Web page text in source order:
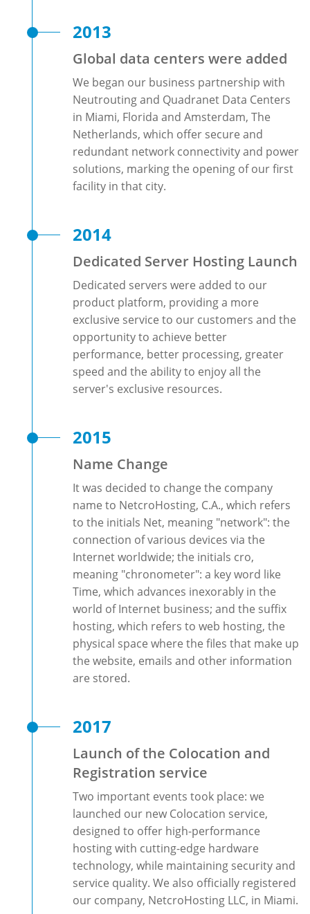
2013
Global data centers were added
We began our business partnership with
Neutrouting and Quadranet Data Centers
in Miami, Florida and Amsterdam, The
Netherlands, which offer secure and
redundant network connectivity and power
solutions, marking the opening of our first
facility in that city.
2014
Dedicated Server Hosting Launch
Dedicated servers were added to our
product platform, providing a more
exclusive service to our customers and the
opportunity to achieve better
performance, better processing, greater
speed and the ability to enjoy all the
server's exclusive resources.
2015
Name Change
It was decided to change the company
name to NetcroHosting, C.A., which refers
to the initials Net, meaning "network": the
connection of various devices via the
Internet worldwide; the initials cro,
meaning "chronometer": a key word like
Time, which advances inexorably in the
world of Internet business; and the suffix
hosting, which refers to web hosting, the
physical space where the files that make up
the website, emails and other information
are stored.
2017
Launch of the Colocation and
Registration service
Two important events took place: we
launched our new Colocation service,
designed to offer high-performance
hosting with cutting-edge hardware
technology, while maintaining security and
service quality. We also officially registered
our company, NetcroHosting LLC, in Miami.